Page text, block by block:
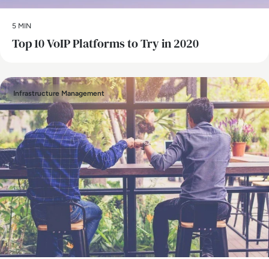
5 MIN
Top 10 VoIP Platforms to Try in 2020
Infrastructure Management